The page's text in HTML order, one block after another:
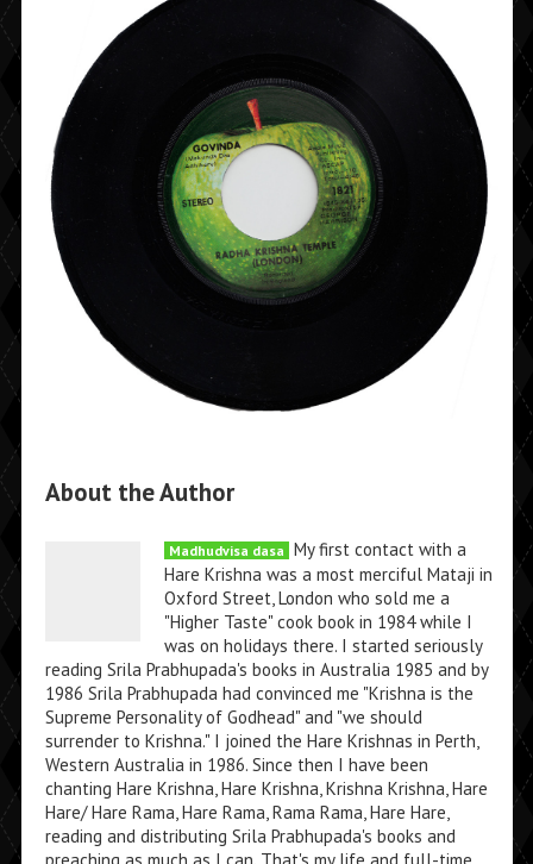
About the Author
Madhudvisa dasa My first contact with a
Hare Krishna was a most merciful Mataji in
Oxford Street, London who sold me a
"Higher Taste" cook book in 1984 while I
was on holidays there. I started seriously
reading Srila Prabhupada's books in Australia 1985 and by
1986 Srila Prabhupada had convinced me "Krishna is the
Supreme Personality of Godhead" and "we should
surrender to Krishna." I joined the Hare Krishnas in Perth,
Western Australia in 1986. Since then I have been
chanting Hare Krishna, Hare Krishna, Krishna Krishna, Hare
Hare/ Hare Rama, Hare Rama, Rama Rama, Hare Hare,
reading and distributing Srila Prabhupada's books and